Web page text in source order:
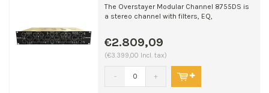
The Overstayer Modular Channel 8755DS is
a stereo channel with filters, EQ,
€2.809,09
(€3.399,00 Incl. tax)
- +